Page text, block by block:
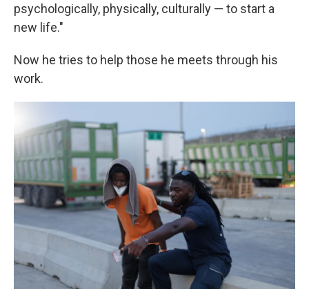
psychologically, physically, culturally — to start a
new life."
Now he tries to help those he meets through his
work.